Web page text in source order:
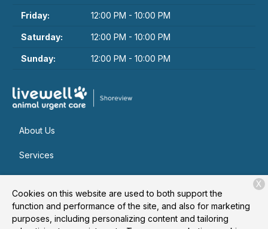
Friday: 12:00 PM - 10:00 PM
Saturday: 12:00 PM - 10:00 PM
Sunday: 12:00 PM - 10:00 PM
About Us
Services
Contact
Cookies on this website are used to both support the
function and performance of the site, and also for marketing
purposes, including personalizing content and tailoring
X